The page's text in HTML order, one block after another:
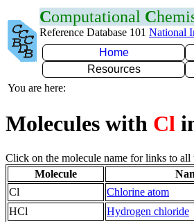
Computational C
Reference Database 101 National
Home
Resources
You are here:
Molecules with Cl
Click on the molecule name for links to all
Molecule
Cl
Chlorine atom
HCl Hydrogen chloride